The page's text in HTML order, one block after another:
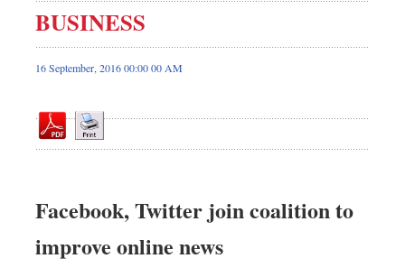
Front Page
News
Editorial
Op-ed
Dhakalive
Sports
BUSINESS
16 September, 2016 00:00 00 AM
Facebook, Twitter join coalition to
improve online news